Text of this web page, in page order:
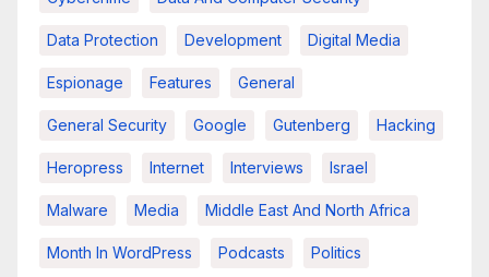
Data Protection Development Digital Media
Espionage Features General
General Security Google Gutenberg Hacking
Heropress Internet Interviews Israel
Malware Media Middle East And North Africa
Month In WordPress Podcasts Politics